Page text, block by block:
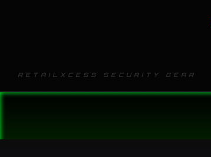
RETAILXCESS SECURITY GEAR